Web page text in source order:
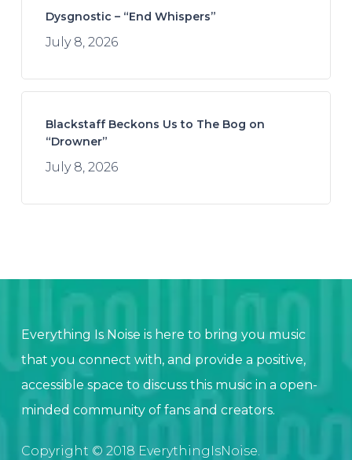
Dysgnostic – “End Whispers”
July 8, 2026
Blackstaff Beckons Us to The Bog on
“Drowner”
July 8, 2026
Everything Is Noise is here to bring you music
that you connect with, and provide a positive,
accessible space to discuss this music in a open-
minded community of fans and creators.
Copyright © 2018 EverythingIsNoise.